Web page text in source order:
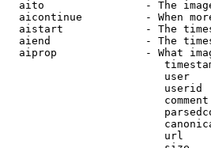
aito                - The
aicontinue          - When
aistart             - The
aiend               - The
aiprop              - What
user
userid
url